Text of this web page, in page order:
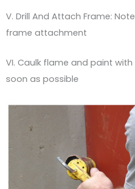
V. Drill And Attach Frame:
frame attachment
VI. Caulk flame and paint
soon as possible